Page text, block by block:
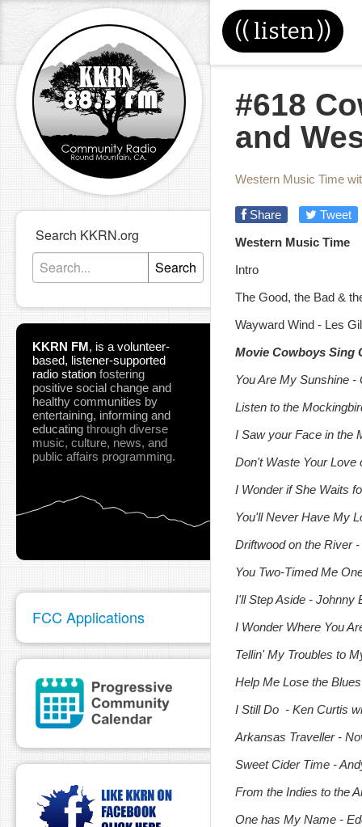
(( listen))
Search KKRN.org
Search
KKRN FM, is a volunteer-
based, listener-supported
radio station fostering
positive social change and
healthy communities by
entertaining, informing and
educating through diverse
music, culture, news, and
public affairs programming.
FCC Applications
#618
and
Western Music Time
Share
Tweet
Western Music Time
Intro
The Good, the Bad &
Wayward Wind - Les
Movie Cowboys Sing
You Are My Sunshine -
Listen to the
I Saw your Face in the
Don't Waste Your Love
I Wonder if She Waits
You'll Never Have My
Driftwood on the River
You Two-Timed Me
I'll Step Aside - Johnny
I Wonder Where You
Tellin' My Troubles to
Help Me Lose the
I Still Do - Ken Curtis
Arkansas Traveller -
Sweet Cider Time -
From the Indies to the
One has My Name -